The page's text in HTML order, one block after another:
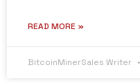
READ MORE »
BitcoinMinerSales Writer